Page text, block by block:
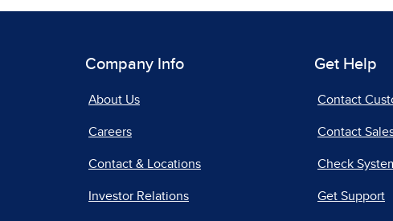
Company Info
About Us
Careers
Contact & Locations
Investor Relations
Get Help
Contact
Contact
Check
Get Support